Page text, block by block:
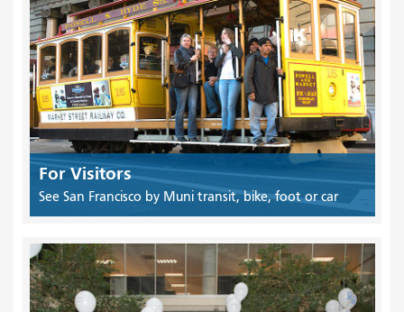
For Visitors
See San Francisco by Muni transit, bike, foot or car